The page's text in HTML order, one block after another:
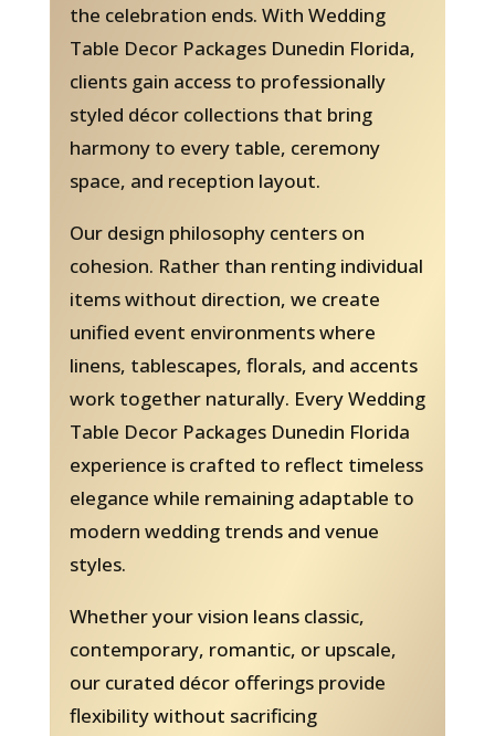
the celebration ends. With Wedding
Table Decor Packages Dunedin Florida,
clients gain access to professionally
styled décor collections that bring
harmony to every table, ceremony
space, and reception layout.
Our design philosophy centers on
cohesion. Rather than renting individual
items without direction, we create
unified event environments where
linens, tablescapes, florals, and accents
work together naturally. Every Wedding
Table Decor Packages Dunedin Florida
experience is crafted to reflect timeless
elegance while remaining adaptable to
modern wedding trends and venue
styles.
Whether your vision leans classic,
contemporary, romantic, or upscale,
our curated décor offerings provide
flexibility without sacrificing